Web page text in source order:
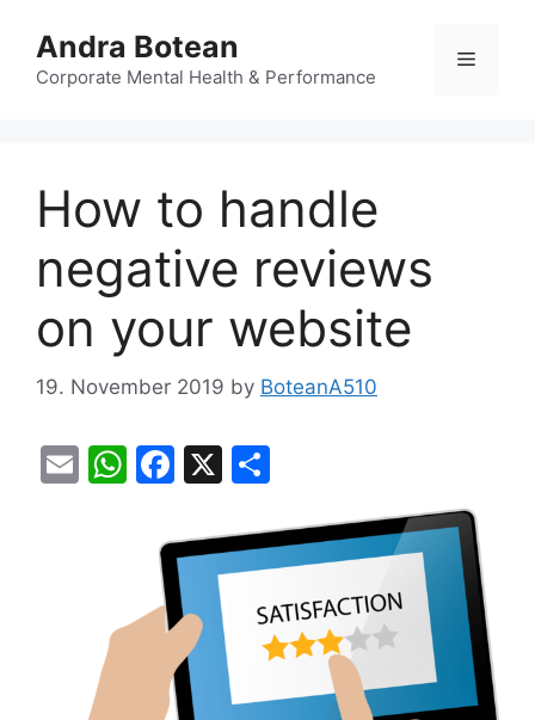
content
Andra Botean
Corporate Mental Health & Performance
Menu
How to handle
negative reviews
on your website
19. November 2019 by BoteanA510
E
W
at
A
F
c
e
b
o
o
X
ar
e